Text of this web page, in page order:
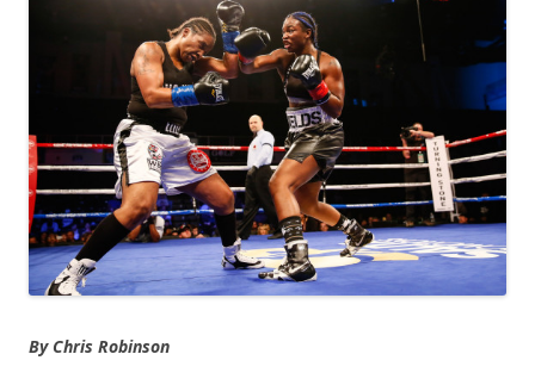
By Chris Robinson